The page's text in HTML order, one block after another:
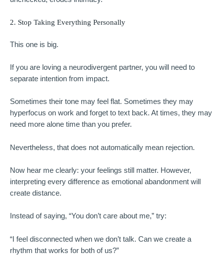
2. Stop Taking Everything Personally
This one is big.
If you are loving a neurodivergent partner, you will need to
separate intention from impact.
Sometimes their tone may feel flat. Sometimes they may
hyperfocus on work and forget to text back. At times, they may
need more alone time than you prefer.
Nevertheless, that does not automatically mean rejection.
Now hear me clearly: your feelings still matter. However,
interpreting every difference as emotional abandonment will
create distance.
Instead of saying, “You don’t care about me,” try:
“I feel disconnected when we don’t talk. Can we create a
rhythm that works for both of us?”